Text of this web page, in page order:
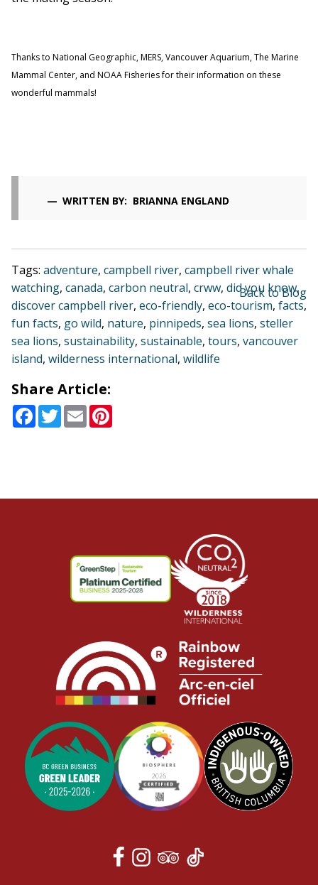
Thanks to National Geographic, MERS, Vancouver Aquarium, The Marine
Mammal Center, and NOAA Fisheries for their information on these
wonderful mammals!
WRITTEN BY: BRIANNA ENGLAND
Tags: adventure, campbell river, campbell river whale
watching, canada, carbon neutral, crww, did you know,
discover campbell river, eco-friendly, eco-tourism, facts,
fun facts, go wild, nature, pinnipeds, sea lions, steller
sea lions, sustainability, sustainable, tours, vancouver
island, wilderness international, wildlife
Share Article:
Facebook
TwitterEmail
Back to Blog